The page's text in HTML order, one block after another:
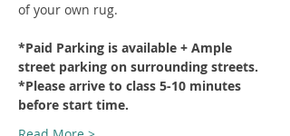
of your own rug.
*Paid Parking is available + Ample
street parking on surrounding streets.
*Please arrive to class 5-10 minutes
before start time.